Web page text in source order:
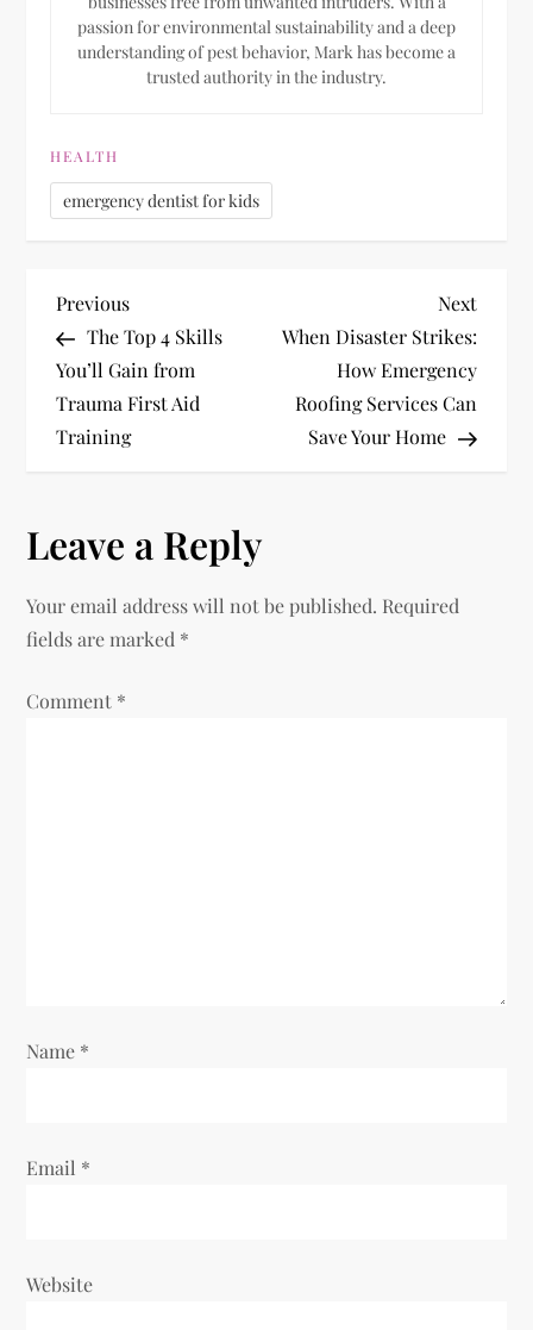
passion for environmental sustainability and a deep
understanding of pest behavior, Mark has become a
trusted authority in the industry.
HEALTH
emergency dentist for kids
P
o
s
n
a
v
i
n
Previous
Post
Previous
The Top 4 Skills
You’ll Gain from
Trauma First Aid
Training
Next
Post
Next
When Disaster Strikes:
How Emergency
Roofing Services Can
Save Your Home
Leave a Reply
Your email address will not be published. Required
fields are marked *
Comment *
Name *
Email *
Website